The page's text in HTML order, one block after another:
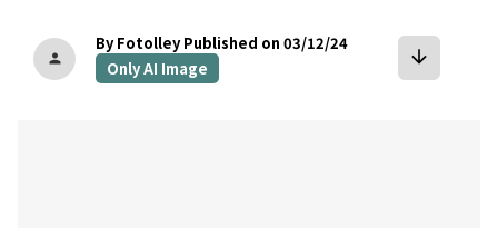
person
By Fotolley Published on 03/12/24
Only AI Image
arrow_downward